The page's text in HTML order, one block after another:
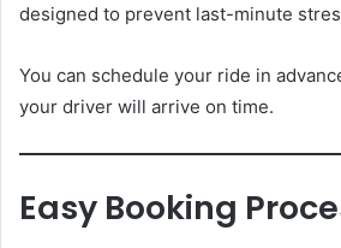
designed to prevent last-minute
You can schedule your ride in
your driver will arrive on time.
Easy Booking